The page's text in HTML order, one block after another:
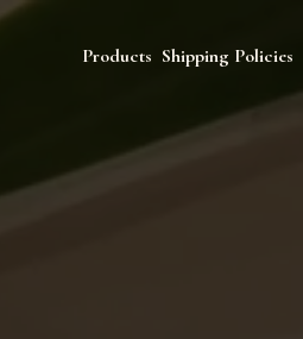
Products Shipping Policies